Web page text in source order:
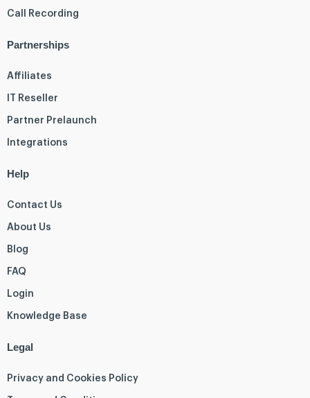
Call Recording
Partnerships
Affiliates
IT Reseller
Partner Prelaunch
Integrations
Help
Contact Us
About Us
Blog
FAQ
Login
Knowledge Base
Legal
Privacy and Cookies Policy